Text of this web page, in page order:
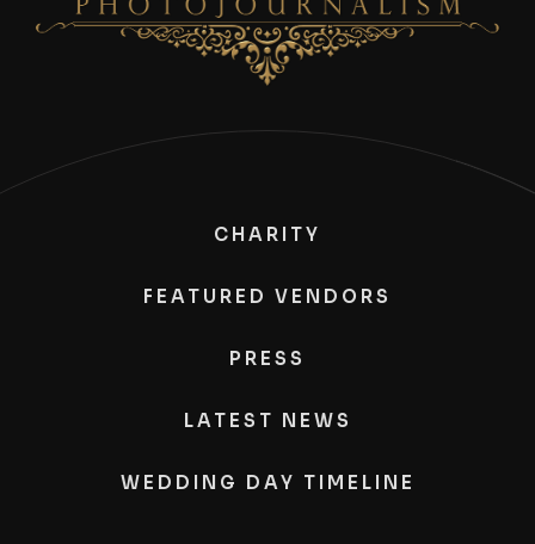
CHARITY
FEATURED VENDORS
PRESS
LATEST NEWS
WEDDING DAY TIMELINE